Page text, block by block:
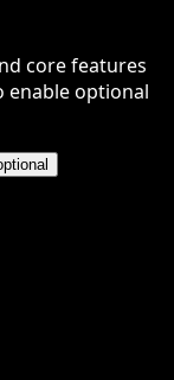
core features
enable optional